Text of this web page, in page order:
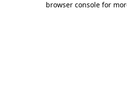
browser console for